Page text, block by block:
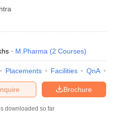
M.Pharma (2 Courses)
Placements Facilities QnA
Brochure
downloaded so far